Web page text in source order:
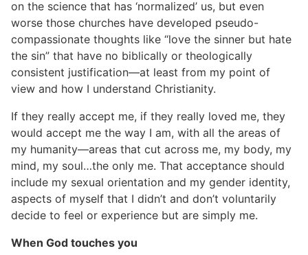
on the science that has ‘normalized’ us, but even
worse those churches have developed pseudo-
compassionate thoughts like “love the sinner but hate
the sin” that have no biblically or theologically
consistent justification—at least from my point of
view and how I understand Christianity.
If they really accept me, if they really loved me, they
would accept me the way I am, with all the areas of
my humanity—areas that cut across me, my body, my
mind, my soul…the only me. That acceptance should
include my sexual orientation and my gender identity,
aspects of myself that I didn’t and don’t voluntarily
decide to feel or experience but are simply me.
When God touches you